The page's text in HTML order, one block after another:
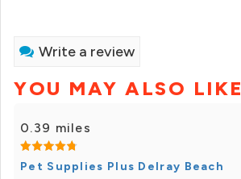
Write a review
YOU MAY ALSO LIKE
0.39 miles
Pet Supplies Plus Delray Beach